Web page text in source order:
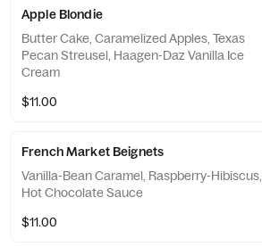
Apple Blondie
Butter Cake, Caramelized Apples, Texas
Pecan Streusel, Haagen-Daz Vanilla Ice
Cream
$11.00
French Market Beignets
Vanilla-Bean Caramel, Raspberry-Hibiscus,
Hot Chocolate Sauce
$11.00